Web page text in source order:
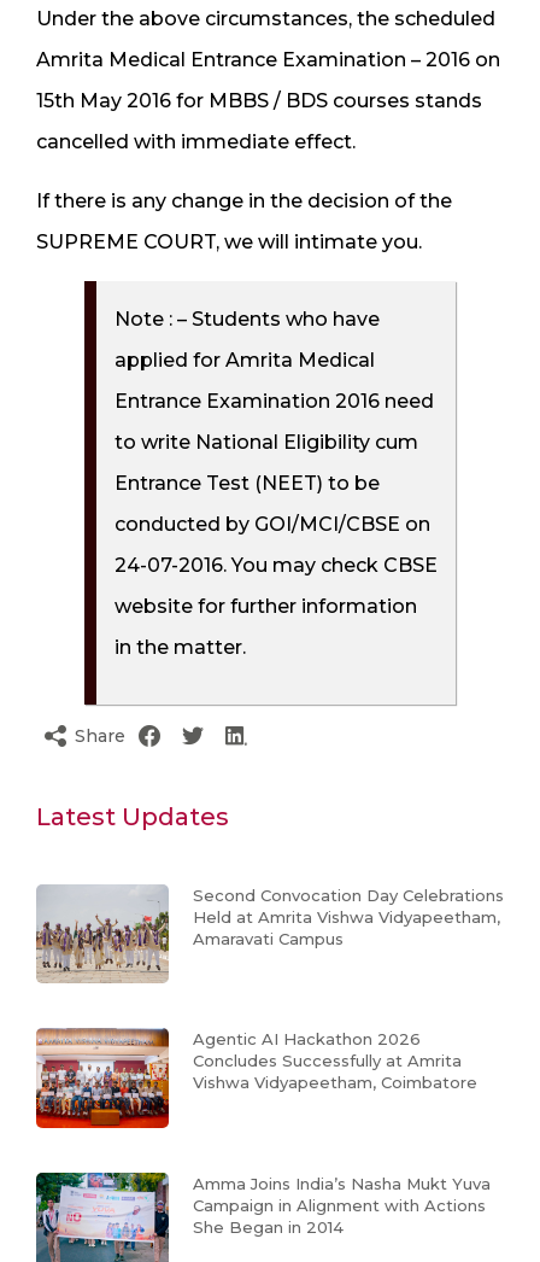
Under the above circumstances, the scheduled
Amrita Medical Entrance Examination – 2016 on
15th May 2016 for MBBS / BDS courses stands
cancelled with immediate effect.
If there is any change in the decision of the
SUPREME COURT, we will intimate you.
Note : – Students who have
applied for Amrita Medical
Entrance Examination 2016 need
to write National Eligibility cum
Entrance Test (NEET) to be
conducted by GOI/MCI/CBSE on
24-07-2016. You may check CBSE
website for further information
in the matter.
Share
Latest Updates
Second Convocation Day Celebrations
Held at Amrita Vishwa Vidyapeetham,
Amaravati Campus
Agentic AI Hackathon 2026
Concludes Successfully at Amrita
Vishwa Vidyapeetham, Coimbatore
Amma Joins India’s Nasha Mukt Yuva
Campaign in Alignment with Actions
She Began in 2014